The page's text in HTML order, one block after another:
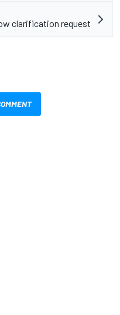
clarification request